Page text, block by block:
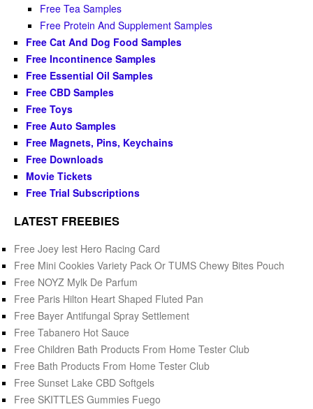
Free Tea Samples
Free Protein And Supplement Samples
Free Cat And Dog Food Samples
Free Incontinence Samples
Free Essential Oil Samples
Free CBD Samples
Free Toys
Free Auto Samples
Free Magnets, Pins, Keychains
Free Downloads
Movie Tickets
Free Trial Subscriptions
LATEST FREEBIES
Free Joey Iest Hero Racing Card
Free Mini Cookies Variety Pack Or TUMS Chewy Bites Pouch
Free NOYZ Mylk De Parfum
Free Paris Hilton Heart Shaped Fluted Pan
Free Bayer Antifungal Spray Settlement
Free Tabanero Hot Sauce
Free Children Bath Products From Home Tester Club
Free Bath Products From Home Tester Club
Free Sunset Lake CBD Softgels
Free SKITTLES Gummies Fuego